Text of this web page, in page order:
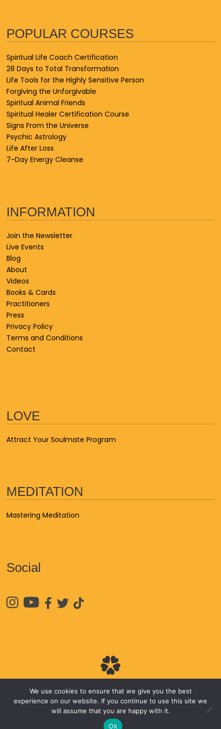
POPULAR COURSES
Spiritual Life Coach Certification
28 Days to Total Transformation
Life Tools for the Highly Sensitive Person
Forgiving the Unforgivable
Spiritual Animal Friends
Spiritual Healer Certification Course
Signs From the Universe
Psychic Astrology
Life After Loss
7-Day Energy Cleanse
INFORMATION
Join the Newsletter
Live Events
Blog
About
Videos
Books & Cards
Practitioners
Press
Privacy Policy
Terms and Conditions
Contact
LOVE
Attract Your Soulmate Program
MEDITATION
Mastering Meditation
Social
    
© 2026 James Van Praagh
We use cookies to ensure that we give you the best
experience on our website. If you continue to use this site we
will assume that you are happy with it.
Ok